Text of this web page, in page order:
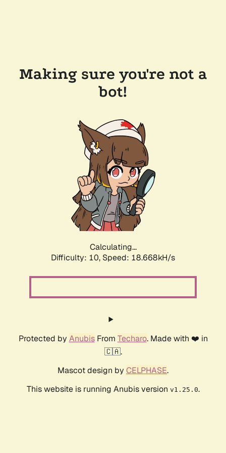
Making sure you're not a
bot!
Calculating...
Difficulty: 10, Speed: 18.668kH/s
Protected by AnubisFrom Techaro. Made with ❤️ in
🇨🇦.
Mascot design by CELPHASE.
This website is running Anubis version v1.25.0.